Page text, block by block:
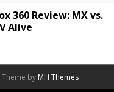
360 Review: MX vs.
Alive
by MH Themes